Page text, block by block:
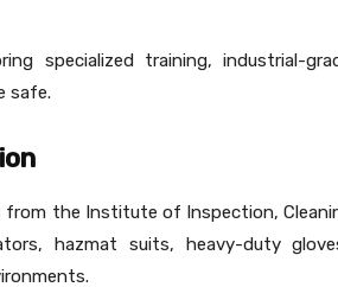
specialized training, industrial-
safe.
from the Institute of Inspection,
hazmat suits, heavy-duty